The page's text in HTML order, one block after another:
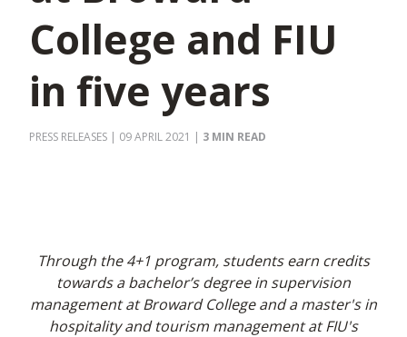
College and FIU
in five years
PRESS RELEASES | 09 APRIL 2021 | 3 MIN READ
Through the 4+1 program, students earn credits
towards a bachelor’s degree in supervision
management at Broward College and a master's in
hospitality and tourism management at FIU's